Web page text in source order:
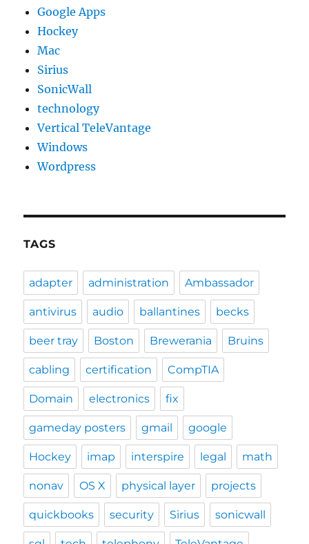
Google Apps
Hockey
Mac
Sirius
SonicWall
technology
Vertical TeleVantage
Windows
Wordpress
TAGS
adapter administration Ambassador
antivirus audio ballantines becks
beer tray Boston Brewerania Bruins
cabling certification CompTIA
Domain electronics fix
gameday posters gmail google
Hockey imap interspire legal math
nonav OS X physical layer projects
quickbooks security Sirius sonicwall